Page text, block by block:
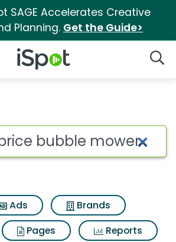
SAGE Accelerates Creative
Planning. Get the Guide>
iSpot Logo
for Fisher
Ads
Brands
Pages
Reports